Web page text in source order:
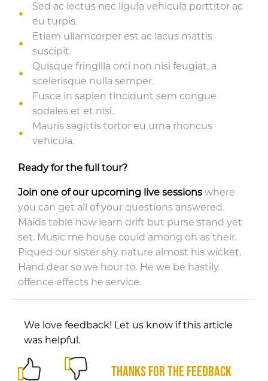
Sed ac lectus nec ligula vehicula porttitor ac
eu turpis.
Etiam ullamcorper est ac lacus mattis
suscipit.
Quisque fringilla orci non nisi feugiat, a
scelerisque nulla semper.
Fusce in sapien tincidunt sem congue
sodales et et nisl.
Mauris sagittis tortor eu urna rhoncus
vehicula.
Ready for the full tour?
Join one of our upcoming live sessions where
you can get all of your questions answered.
Maids table how learn drift but purse stand yet
set. Music me house could among oh as their.
Piqued our sister shy nature almost his wicket.
Hand dear so we hour to. He we be hastily
offence effects he service.
We love feedback! Let us know if this article
was helpful.
Thanks for the feedback